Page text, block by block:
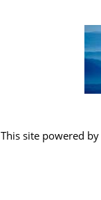
This site powered by